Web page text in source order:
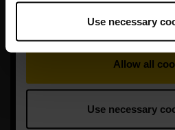
Use necessary